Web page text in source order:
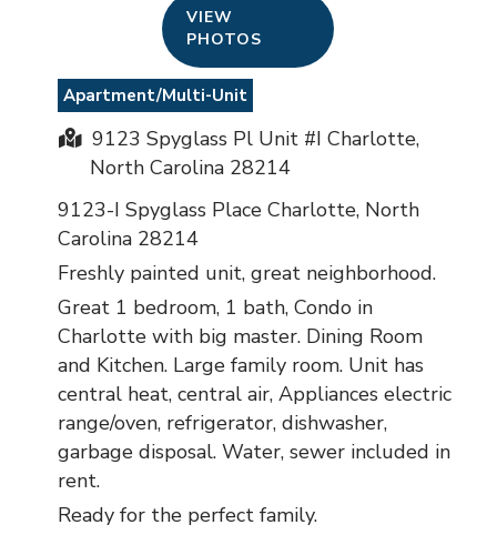
VIEW
PHOTOS
Apartment/Multi-Unit
9123 Spyglass Pl Unit #I Charlotte,
North Carolina 28214
9123-I Spyglass Place Charlotte, North
Carolina 28214
Freshly painted unit, great neighborhood.
Great 1 bedroom, 1 bath, Condo in
Charlotte with big master. Dining Room
and Kitchen. Large family room. Unit has
central heat, central air, Appliances electric
range/oven, refrigerator, dishwasher,
garbage disposal. Water, sewer included in
rent.
Ready for the perfect family.